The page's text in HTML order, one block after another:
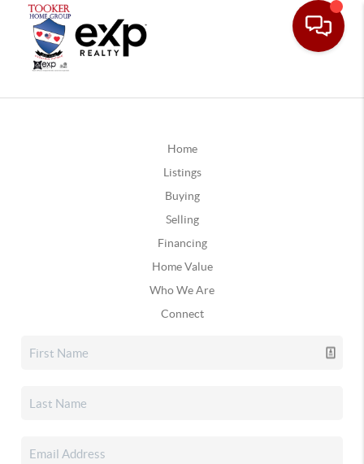
Home
Listings
Buying
Selling
Financing
Home Value
Who We Are
Connect